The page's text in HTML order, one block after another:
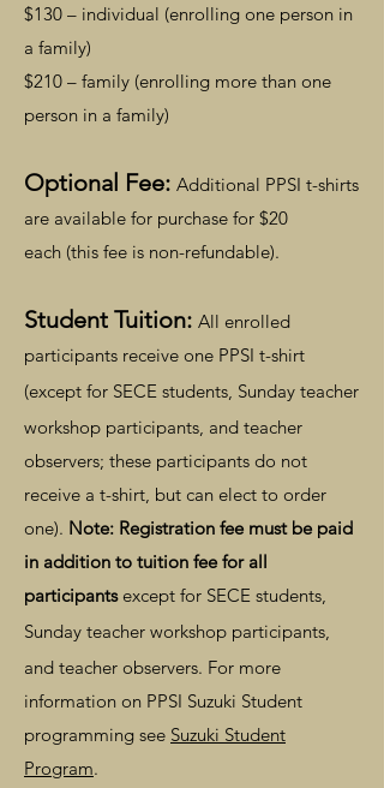
$130 – individual (enrolling one person in
a family)
$210 – family (enrolling more than one
person in a family)
Optional Fee: Additional PPSI t-shirts
are available for purchase for $20
each (this fee is non-refundable).
Student Tuition: All enrolled
participants receive one PPSI t-shirt
(except for SECE students, Sunday teacher
workshop participants, and teacher
observers; these participants do not
receive a t-shirt, but can elect to order
one). Note: Registration fee must be paid
in addition to tuition fee for all
participantsexcept for SECE students,
Sunday teacher workshop participants,
and teacher observers. For more
information on PPSI Suzuki Student
programming see Suzuki Student
Program.